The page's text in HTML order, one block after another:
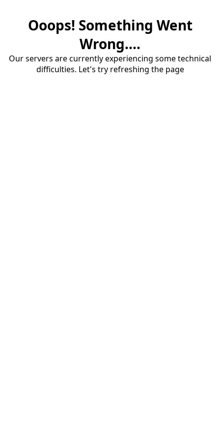
Ooops! Something Went
Wrong....
Our servers are currently experiencing some technical
difficulties. Let's try refreshing the page